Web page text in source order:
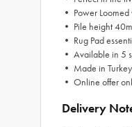
• Power
• Pile height
• Rug Pad
• Available in 5
• Made in Turkey
• Online offer
Delivery